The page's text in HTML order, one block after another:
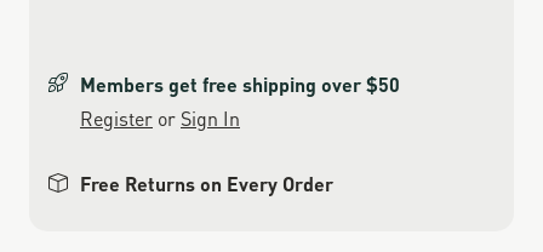
Members get free shipping over $50
Register or Sign In
Free Returns on Every Order